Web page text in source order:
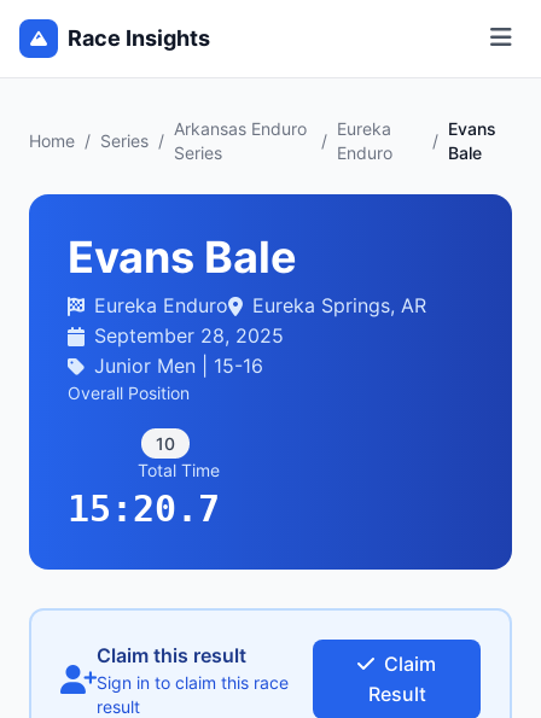
Race Insights
Home / Series /
Arkansas Enduro
Series
/
Eureka
Enduro
/
Evans
Bale
Evans Bale
Eureka Enduro
Eureka Springs, AR
September 28, 2025
Junior Men | 15-16
Overall Position
10
Total Time
15:20.7
Claim this result
Sign in to claim this race
result
Claim
Result